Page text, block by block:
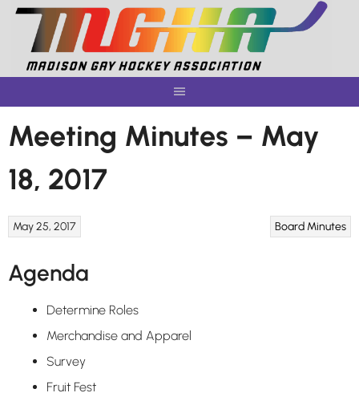
Skip
content
Meeting Minutes – May
18, 2017
Board Minutes
May 25, 2017
Agenda
Determine Roles
Merchandise and Apparel
Survey
Fruit Fest